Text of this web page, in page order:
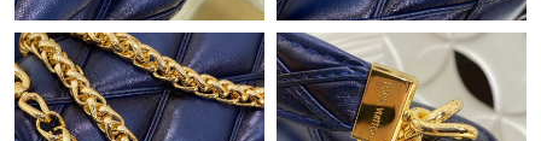
Just Sold: Kara from Indianapolis on Jul 19, 2026 at 4:42 PM.
Just Sold: Frank from Indianapolis on Jun 21, 2026 at 1:01 PM.